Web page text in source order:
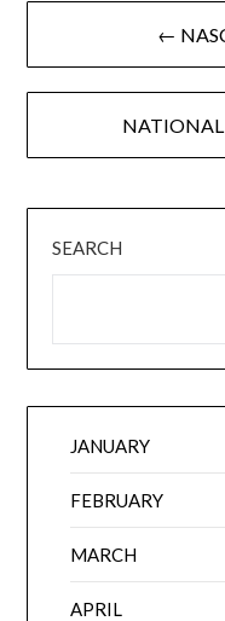
←
SEARCH
JANUARY
FEBRUARY
MARCH
APRIL